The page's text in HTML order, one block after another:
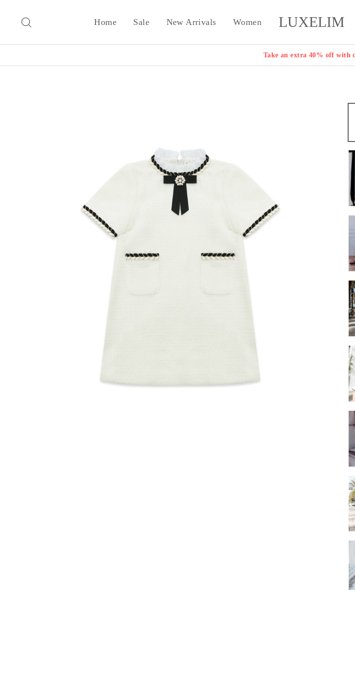
Home Sale New Arrivals Women LUXELIM
Take an extra 40% off with